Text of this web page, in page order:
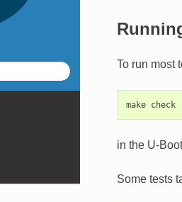
To run most
make check
in the U-
Some tests